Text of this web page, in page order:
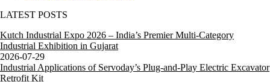
LATEST POSTS
Kutch Industrial Expo 2026 – India’s Premier Multi-Category
Industrial Exhibition in Gujarat
2026-07-29
Industrial Applications of Servoday’s Plug-and-Play Electric Excavator
Retrofit Kit